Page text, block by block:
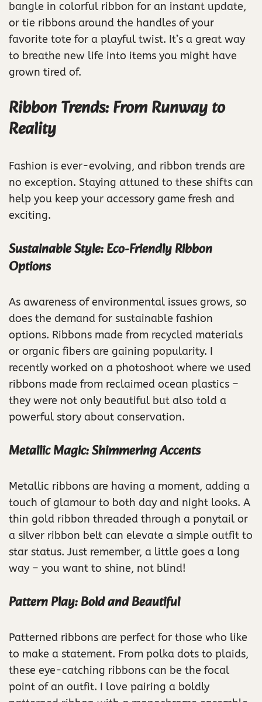
bangle in colorful ribbon for an instant update,
or tie ribbons around the handles of your
favorite tote for a playful twist. It’s a great way
to breathe new life into items you might have
grown tired of.
Ribbon Trends: From Runway to
Reality
Fashion is ever-evolving, and ribbon trends are
no exception. Staying attuned to these shifts can
help you keep your accessory game fresh and
exciting.
Sustainable Style: Eco-Friendly Ribbon
Options
As awareness of environmental issues grows, so
does the demand for sustainable fashion
options. Ribbons made from recycled materials
or organic fibers are gaining popularity. I
recently worked on a photoshoot where we used
ribbons made from reclaimed ocean plastics –
they were not only beautiful but also told a
powerful story about conservation.
Metallic Magic: Shimmering Accents
Metallic ribbons are having a moment, adding a
touch of glamour to both day and night looks. A
thin gold ribbon threaded through a ponytail or
a silver ribbon belt can elevate a simple outfit to
star status. Just remember, a little goes a long
way – you want to shine, not blind!
Pattern Play: Bold and Beautiful
Patterned ribbons are perfect for those who like
to make a statement. From polka dots to plaids,
these eye-catching ribbons can be the focal
point of an outfit. I love pairing a boldly